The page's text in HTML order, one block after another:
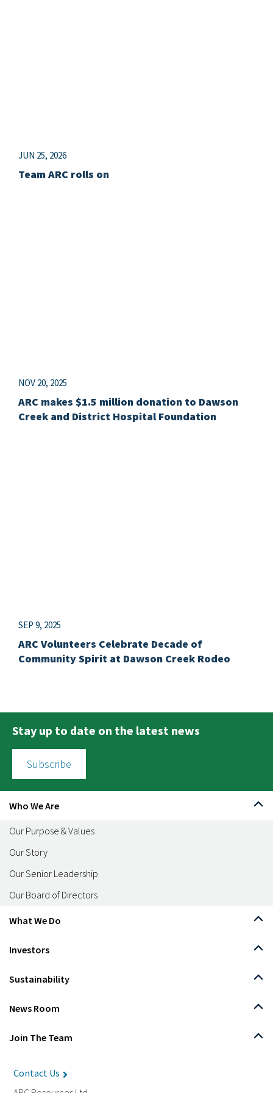
JUN 25, 2026
Team ARC rolls on
NOV 20, 2025
ARC makes $1.5 million donation to Dawson
Creek and District Hospital Foundation
SEP 9, 2025
ARC Volunteers Celebrate Decade of
Community Spirit at Dawson Creek Rodeo
Stay up to date on the latest news
Subscribe
Who We Are
Our Purpose & Values
Our Story
Our Senior Leadership
Our Board of Directors
What We Do
Investors
Sustainability
News Room
Join The Team
Contact Us